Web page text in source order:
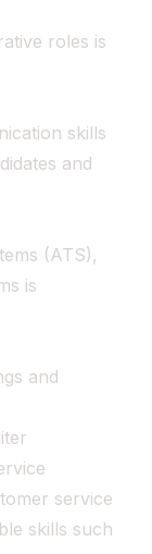
roles is
skills
and
(ATS),
is
and
service
skills such